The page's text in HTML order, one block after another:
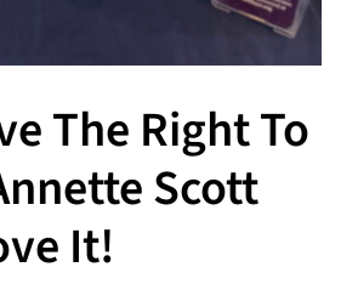
The Right To
Scott
It!